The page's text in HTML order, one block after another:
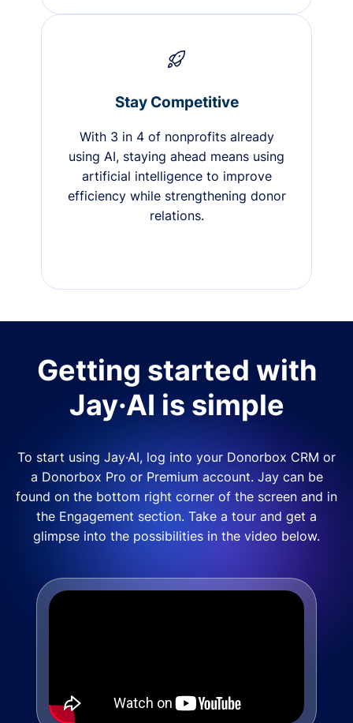
Stay Competitive
With 3 in 4 of nonprofits already
using AI, staying ahead means using
artificial intelligence to improve
efficiency while strengthening donor
relations.
Getting started with
Jay·AI is simple
To start using Jay·AI, log into your Donorbox CRM or
a Donorbox Pro or Premium account. Jay can be
found on the bottom right corner of the screen and in
the Engagement section. Take a tour and get a
glimpse into the possibilities in the video below.